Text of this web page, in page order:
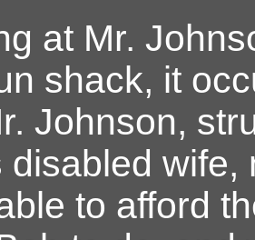
at Mr.
shack, it
Johnson,
disabled wife,
to afford